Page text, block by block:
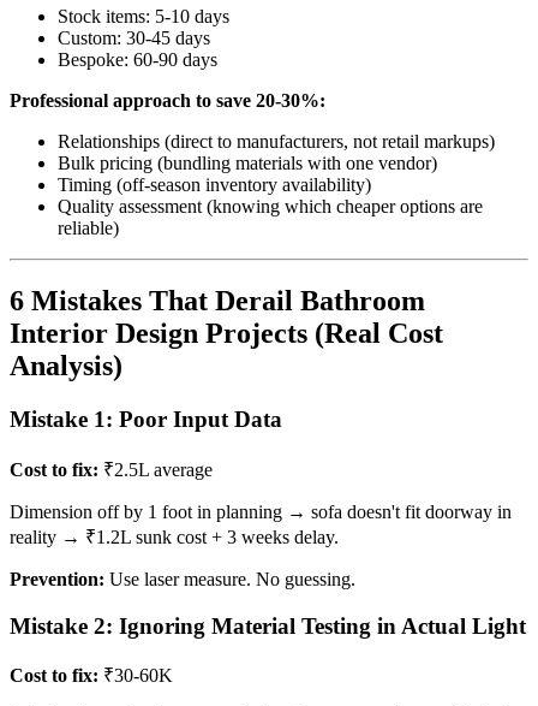
Stock items: 5-10 days
Custom: 30-45 days
Bespoke: 60-90 days
Professional approach to save 20-30%:
Relationships (direct to manufacturers, not retail markups)
Bulk pricing (bundling materials with one vendor)
Timing (off-season inventory availability)
Quality assessment (knowing which cheaper options are
reliable)
6 Mistakes That Derail Bathroom
Interior Design Projects (Real Cost
Analysis)
Mistake 1: Poor Input Data
Cost to fix: ₹2.5L average
Dimension off by 1 foot in planning → sofa doesn't fit doorway in
reality → ₹1.2L sunk cost + 3 weeks delay.
Prevention: Use laser measure. No guessing.
Mistake 2: Ignoring Material Testing in Actual Light
Cost to fix: ₹30-60K